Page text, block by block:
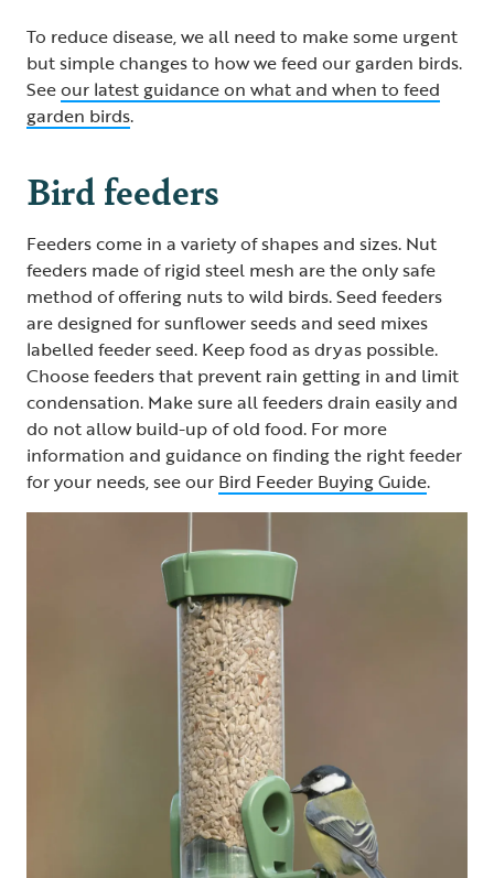
To reduce disease, we all need to make some urgent
but simple changes to how we feed our garden birds.
Seeour latest guidance on what and when to feed
garden birds.
Bird feeders
Feeders come in a variety of shapes and sizes. Nut
feeders made of rigid steel mesh are the only safe
method of offering nuts to wild birds. Seed feeders
are designed for sunflower seeds and seed mixes
labelled feeder seed. Keep food as dry as possible.
Choose feeders that prevent rain getting in and limit
condensation. Make sure all feeders drain easily and
do not allow build-up of old food. For more
information and guidance on finding the right feeder
for your needs, see our Bird Feeder Buying Guide.